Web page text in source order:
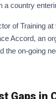
a country
of Training
Accord, an
the on-going
Gaps in